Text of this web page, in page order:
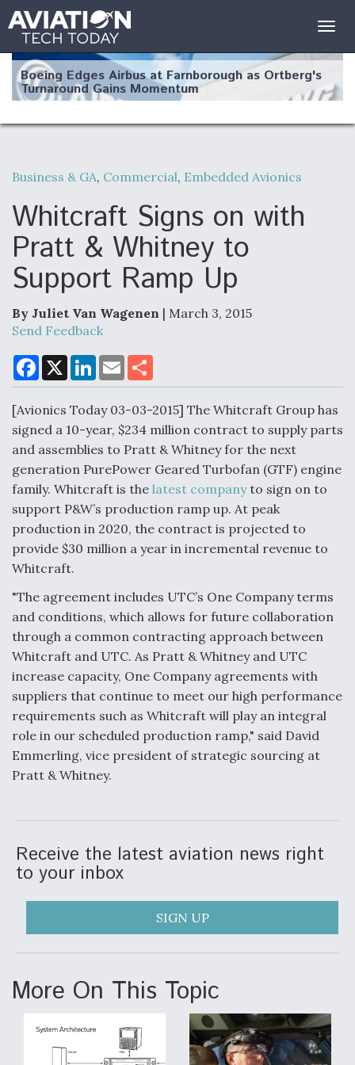
Boeing Edges Airbus at Farnborough as Ortberg's
Turnaround Gains Momentum
Robot Fighter Jets Hit Major Milestones
F135 Engine Core Upgrade Set For Key Design
Clarifies
Air Force Modifying B-52 To Resume Radar
Modernization Program Testing
Shield AI, GE Integrate Advanced Vectoring
Nozzle For X-BAT Engine
Degree Of Survivability Key Question For DIU/USAF
MMA Program
Anduril, Archer Developing Collaborative,
Autonomous Tiltrotor Aircraft To Enable Maneuver
Warfare
Aviation Coalition Demands Action from Congress
Boeing Regains FAA Certification Authority
Business & GA, Commercial, Embedded Avionics
Whitcraft Signs on with
Pratt & Whitney to
Support Ramp Up
By Juliet Van Wagenen | March 3, 2015
Send Feedback
F
a
c
b
o
o
k
X
L
n
e
d
I
n
E
m
a
l
a
e
[Avionics Today 03-03-2015] The Whitcraft Group has
signed a 10-year, $234 million contract to supply parts
and assemblies to Pratt & Whitney for the next
generation PurePower Geared Turbofan (GTF) engine
family. Whitcraft is the latest companyto sign on to
support P&W’s production ramp up. At peak
production in 2020, the contract is projected to
provide $30 million a year in incremental revenue to
Whitcraft.
"The agreement includes UTC’s One Company terms
and conditions, which allows for future collaboration
through a common contracting approach between
Whitcraft and UTC. As Pratt & Whitney and UTC
increase capacity, One Company agreements with
suppliers that continue to meet our high performance
requirements such as Whitcraft will play an integral
role in our scheduled production ramp," said David
Emmerling, vice president of strategic sourcing at
Pratt & Whitney.
Receive the latest aviation news right
to your inbox
SIGN UP
More On This Topic